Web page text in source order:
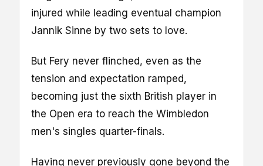
injured while leading eventual champion
Jannik Sinne by two sets to love.
But Fery never flinched, even as the
tension and expectation ramped,
becoming just the sixth British player in
the Open era to reach the Wimbledon
men's singles quarter-finals.
Having never previously gone beyond the